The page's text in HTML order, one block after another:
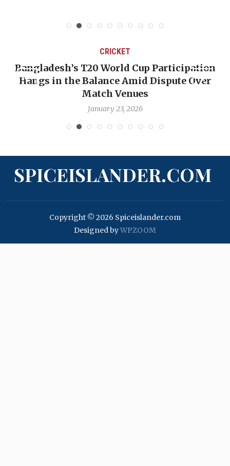
CRICKET
Bangladesh’s T20 World Cup Participation
Hangs in the Balance Amid Dispute Over
Match Venues
January 23, 2026
SPICEISLANDER.COM
Copyright © 2026 Spiceislander.com
Designed byWPZOOM